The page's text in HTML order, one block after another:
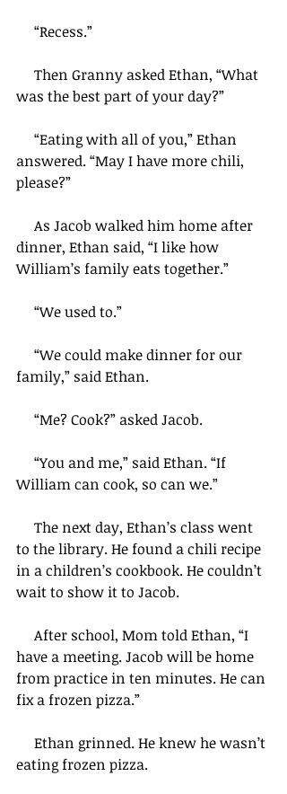
“Recess.”
Then Granny asked Ethan, “What
was the best part of your day?”
“Eating with all of you,” Ethan
answered. “May I have more chili,
please?”
As Jacob walked him home after
dinner, Ethan said, “I like how
William’s family eats together.”
“We used to.”
“We could make dinner for our
family,” said Ethan.
“Me? Cook?” asked Jacob.
“You and me,” said Ethan. “If
William can cook, so can we.”
The next day, Ethan’s class went
to the library. He found a chili recipe
in a children’s cookbook. He couldn’t
wait to show it to Jacob.
After school, Mom told Ethan, “I
have a meeting. Jacob will be home
from practice in ten minutes. He can
fix a frozen pizza.”
Ethan grinned. He knew he wasn’t
eating frozen pizza.